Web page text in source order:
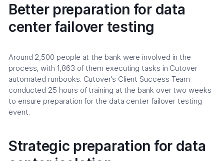
Better preparation for data
center failover testing
Around 2,500 people at the bank were involved in the
process, with 1,863 of them executing tasks in Cutover
automated runbooks. Cutover’s Client Success Team
conducted 25 hours of training at the bank over two weeks
to ensure preparation for the data center failover testing
event.
Strategic preparation for data